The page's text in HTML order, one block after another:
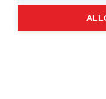
commitment that
lasting change.